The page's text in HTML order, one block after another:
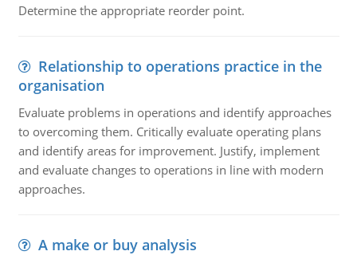
Determine the appropriate reorder point.
Relationship to operations practice in the
organisation
Evaluate problems in operations and identify approaches
to overcoming them. Critically evaluate operating plans
and identify areas for improvement. Justify, implement
and evaluate changes to operations in line with modern
approaches.
A make or buy analysis